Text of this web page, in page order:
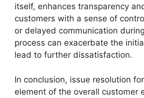
itself, enhances transparency
customers with a sense of
or delayed communication
process can exacerbate the
lead to further dissatisfaction.
In conclusion, issue resolution
element of the overall customer